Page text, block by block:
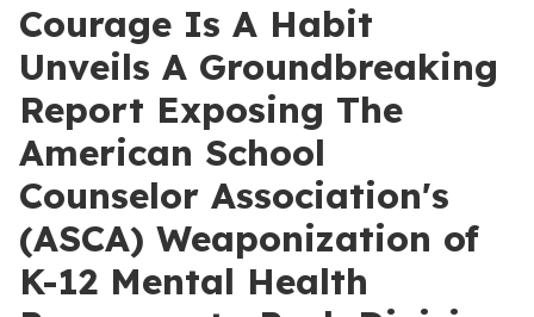
Courage Is A Habit
Unveils A Groundbreaking
Report Exposing The
American School
Counselor Association's
(ASCA) Weaponization of
K-12 Mental Health